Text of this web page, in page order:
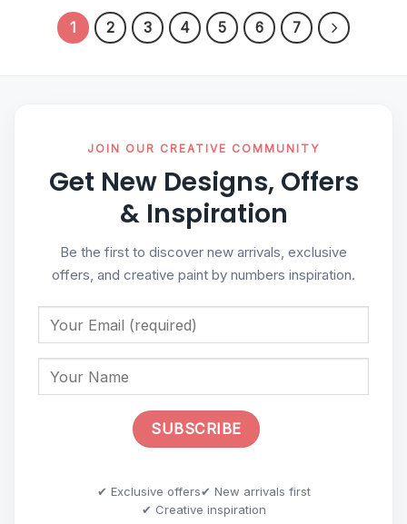
1 2 3 4 5 6 7
JOIN OUR CREATIVE COMMUNITY
Get New Designs, Offers
& Inspiration
Be the first to discover new arrivals, exclusive
offers, and creative paint by numbers inspiration.
✔ Exclusive offers✔ New arrivals first
✔ Creative inspiration